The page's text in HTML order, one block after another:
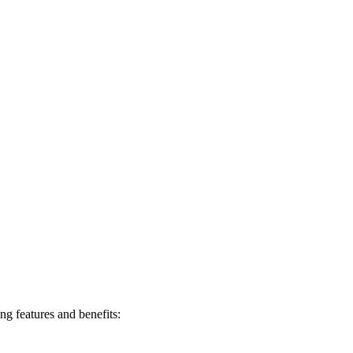
features and benefits: